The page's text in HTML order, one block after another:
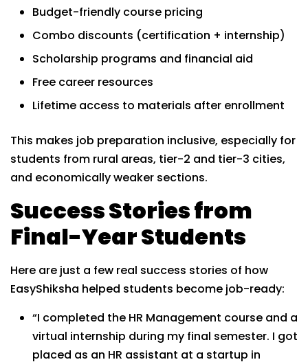
Budget-friendly course pricing
Combo discounts (certification + internship)
Scholarship programs and financial aid
Free career resources
Lifetime access to materials after enrollment
This makes job preparation inclusive, especially for
students from rural areas, tier-2 and tier-3 cities,
and economically weaker sections.
Success Stories from
Final-Year Students
Here are just a few real success stories of how
EasyShiksha helped students become job-ready:
“I completed the HR Management course and a
virtual internship during my final semester. I got
placed as an HR assistant at a startup in